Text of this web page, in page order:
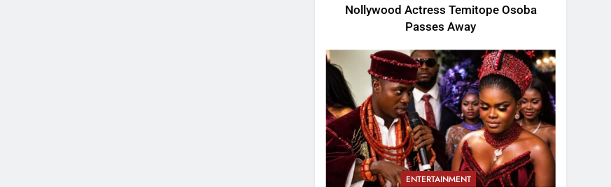
Nollywood Actress Temitope Osoba
Passes Away
ENTERTAINMENT